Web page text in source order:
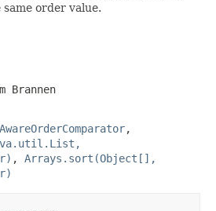
order value.
Brannen
,
, Arrays.sort(Object[],